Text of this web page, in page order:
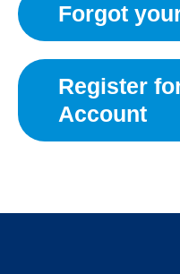
Forgot
Register
Account